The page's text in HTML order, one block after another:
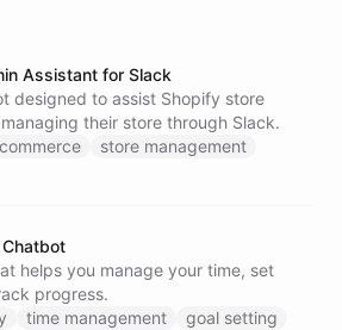
Assistant for Slack
designed to assist Shopify store
their store through Slack.
store management
helps you manage your time, set
progress.
time management
goal setting